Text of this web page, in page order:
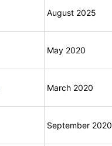
August 2025
May 2020
March 2020
September 2020